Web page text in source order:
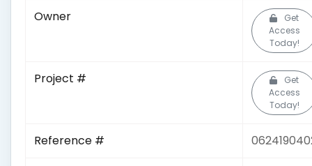
Owner
Get
Access
Today!
Project #
Get
Access
Today!
Reference #